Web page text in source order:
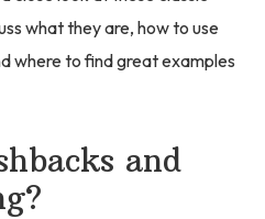
what they are, how to use
where to find great examples
and